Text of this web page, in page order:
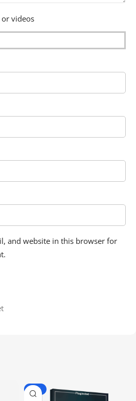
videos
and website in this browser for
-60%